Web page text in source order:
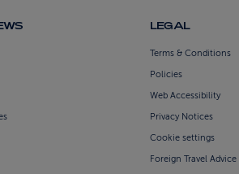
LEGAL
Terms & Conditions
Policies
Web Accessibility
Privacy Notices
Cookie settings
Foreign Travel Advice